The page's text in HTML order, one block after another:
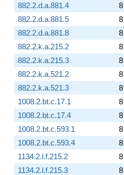
882.2.d.a.881.4
8
882.2.d.a.881.5
8
882.2.d.a.881.8
8
882.2.k.a.215.2
8
882.2.k.a.215.3
8
882.2.k.a.521.2
8
882.2.k.a.521.3
8
1008.2.bt.c.17.1
8
1008.2.bt.c.17.4
8
1008.2.bt.c.593.1
8
1008.2.bt.c.593.4
8
1134.2.l.f.215.2
8
1134.2.l.f.215.3
8